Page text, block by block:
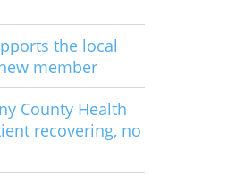
the local
member
County Health
recovering, no